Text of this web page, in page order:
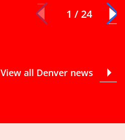
1 / 24
View all Denver news